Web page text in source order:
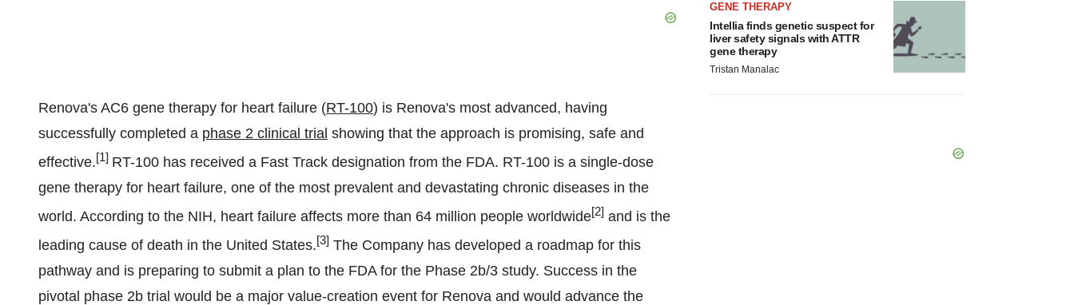
Renova's AC6 gene therapy for heart failure (RT-100) is Renova's most advanced, having
successfully completed a phase 2 clinical trial showing that the approach is promising, safe and
effective.[1] RT-100 has received a Fast Track designation from the FDA. RT-100 is a single-dose
gene therapy for heart failure, one of the most prevalent and devastating chronic diseases in the
world. According to the NIH, heart failure affects more than 64 million people worldwide[2] and is the
leading cause of death in the United States.[3] The Company has developed a roadmap for this
pathway and is preparing to submit a plan to the FDA for the Phase 2b/3 study. Success in the
pivotal phase 2b trial would be a major value-creation event for Renova and would advance the
GENE THERAPY
Intellia finds genetic suspect for
liver safety signals with ATTR
gene therapy
Tristan Manalac